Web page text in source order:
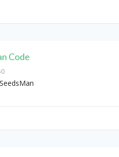
Code